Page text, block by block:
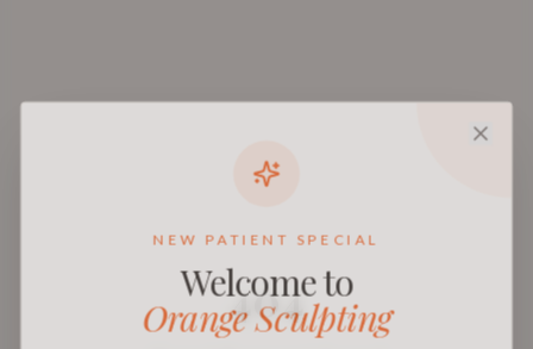
NEW PATIENT SPECIAL
Welcome to
Orange Sculpting
404